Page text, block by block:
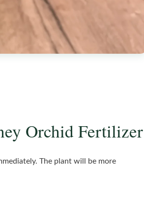
Orchid Fertilizer
The plant will be more